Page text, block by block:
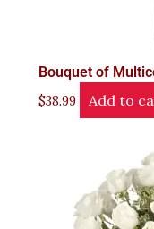
Bouquet of
$38.99 Add to